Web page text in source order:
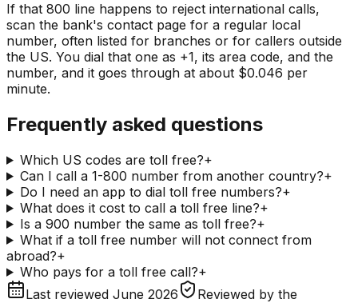
If that 800 line happens to reject international calls,
scan the bank's contact page for a regular local
number, often listed for branches or for callers outside
the US. You dial that one as +1, its area code, and the
number, and it goes through at about $0.046 per
minute.
Frequently asked questions
Which US codes are toll free?+
Can I call a 1-800 number from another country?+
Do I need an app to dial toll free numbers?+
What does it cost to call a toll free line?+
Is a 900 number the same as toll free?+
What if a toll free number will not connect from
abroad?+
Who pays for a toll free call?+
Last reviewed June 2026 Reviewed by the